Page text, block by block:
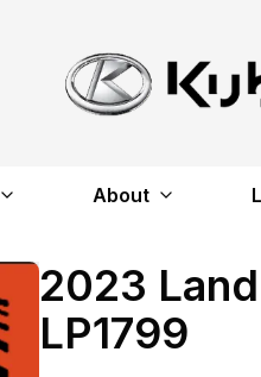
About
2023
LP1799